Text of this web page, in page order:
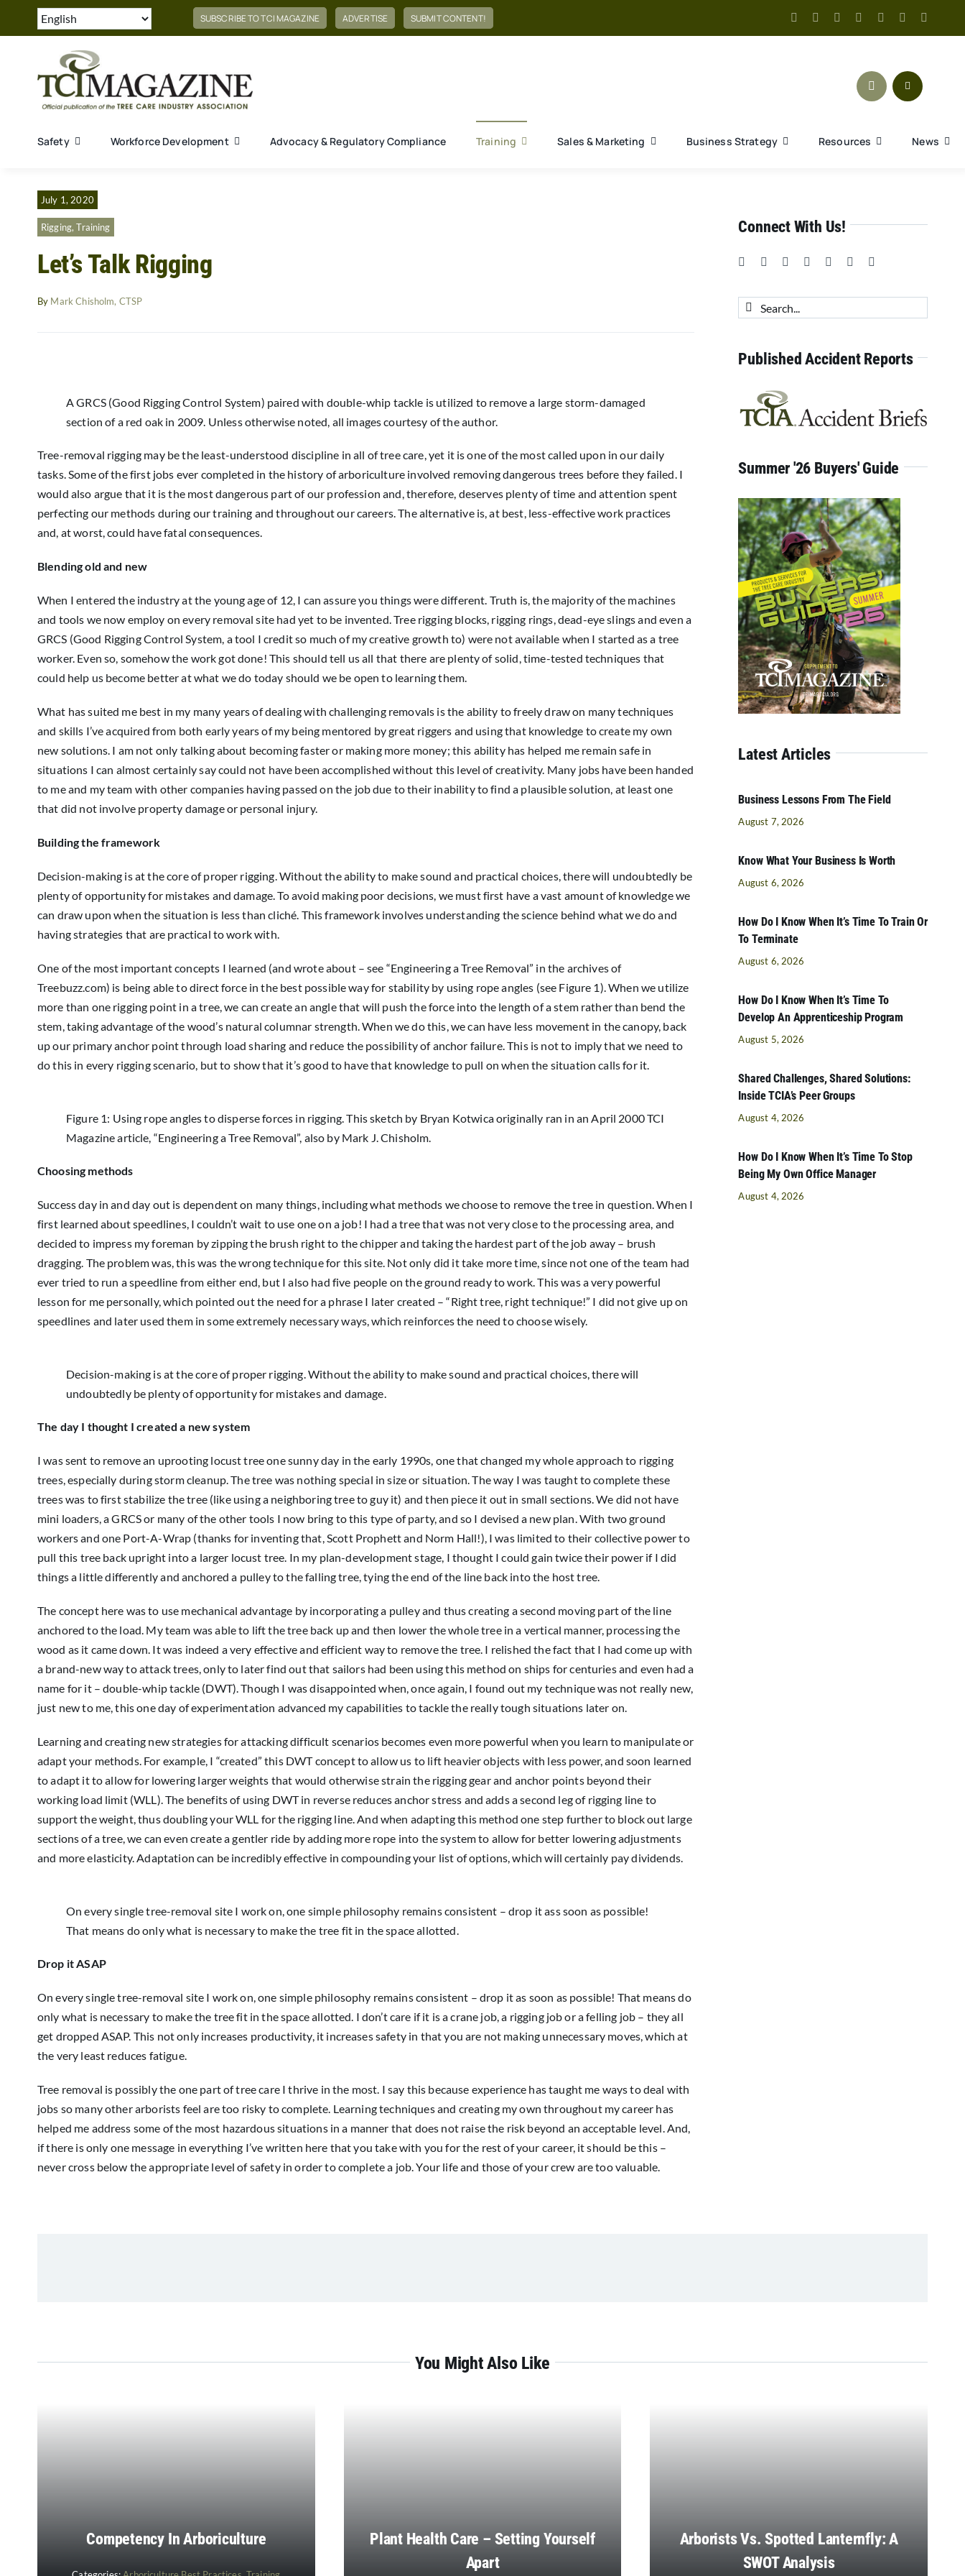
SUBSCRIBE TO TCI MAGAZINE ADVERTISE SUBMIT CONTENT!
Safety Workforce Development Advocacy & Regulatory Compliance Training Sales & Marketing Business Strategy Resources News
July 1, 2020
Rigging,Training
Let’s Talk Rigging
By Mark Chisholm, CTSP
A GRCS (Good Rigging Control System) paired with double-whip tackle is utilized to remove a large storm-damaged
section of a red oak in 2009. Unless otherwise noted, all images courtesy of the author.
Tree-removal rigging may be the least-understood discipline in all of tree care, yet it is one of the most called upon in our daily
tasks. Some of the first jobs ever completed in the history of arboriculture involved removing dangerous trees before they failed. I
would also argue that it is the most dangerous part of our profession and, therefore, deserves plenty of time and attention spent
perfecting our methods during our training and throughout our careers. The alternative is, at best, less-effective work practices
and, at worst, could have fatal consequences.
Blending old and new
When I entered the industry at the young age of 12, I can assure you things were different. Truth is, the majority of the machines
and tools we now employ on every removal site had yet to be invented. Tree rigging blocks, rigging rings, dead-eye slings and even a
GRCS (Good Rigging Control System, a tool I credit so much of my creative growth to) were not available when I started as a tree
worker. Even so, somehow the work got done! This should tell us all that there are plenty of solid, time-tested techniques that
could help us become better at what we do today should we be open to learning them.
What has suited me best in my many years of dealing with challenging removals is the ability to freely draw on many techniques
and skills I’ve acquired from both early years of my being mentored by great riggers and using that knowledge to create my own
new solutions. I am not only talking about becoming faster or making more money; this ability has helped me remain safe in
situations I can almost certainly say could not have been accomplished without this level of creativity. Many jobs have been handed
to me and my team with other companies having passed on the job due to their inability to find a plausible solution, at least one
that did not involve property damage or personal injury.
Building the framework
Decision-making is at the core of proper rigging. Without the ability to make sound and practical choices, there will undoubtedly be
plenty of opportunity for mistakes and damage. To avoid making poor decisions, we must first have a vast amount of knowledge we
can draw upon when the situation is less than cliché. This framework involves understanding the science behind what we do and
having strategies that are practical to work with.
One of the most important concepts I learned (and wrote about – see “Engineering a Tree Removal” in the archives of
Treebuzz.com) is being able to direct force in the best possible way for stability by using rope angles (see Figure 1). When we utilize
more than one rigging point in a tree, we can create an angle that will push the force into the length of a stem rather than bend the
stem, taking advantage of the wood’s natural columnar strength. When we do this, we can have less movement in the canopy, back
up our primary anchor point through load sharing and reduce the possibility of anchor failure. This is not to imply that we need to
do this in every rigging scenario, but to show that it’s good to have that knowledge to pull on when the situation calls for it.
Figure 1: Using rope angles to disperse forces in rigging. This sketch by Bryan Kotwica originally ran in an April 2000 TCI
Magazine article, “Engineering a Tree Removal”, also by Mark J. Chisholm.
Choosing methods
Success day in and day out is dependent on many things, including what methods we choose to remove the tree in question. When I
first learned about speedlines, I couldn’t wait to use one on a job! I had a tree that was not very close to the processing area, and
decided to impress my foreman by zipping the brush right to the chipper and taking the hardest part of the job away – brush
dragging. The problem was, this was the wrong technique for this site. Not only did it take more time, since not one of the team had
ever tried to run a speedline from either end, but I also had five people on the ground ready to work. This was a very powerful
lesson for me personally, which pointed out the need for a phrase I later created – “Right tree, right technique!” I did not give up on
speedlines and later used them in some extremely necessary ways, which reinforces the need to choose wisely.
Decision-making is at the core of proper rigging. Without the ability to make sound and practical choices, there will
undoubtedly be plenty of opportunity for mistakes and damage.
The day I thought I created a new system
I was sent to remove an uprooting locust tree one sunny day in the early 1990s, one that changed my whole approach to rigging
trees, especially during storm cleanup. The tree was nothing special in size or situation. The way I was taught to complete these
trees was to first stabilize the tree (like using a neighboring tree to guy it) and then piece it out in small sections. We did not have
mini loaders, a GRCS or many of the other tools I now bring to this type of party, and so I devised a new plan. With two ground
workers and one Port-A-Wrap (thanks for inventing that, Scott Prophett and Norm Hall!), I was limited to their collective power to
pull this tree back upright into a larger locust tree. In my plan-development stage, I thought I could gain twice their power if I did
things a little differently and anchored a pulley to the falling tree, tying the end of the line back into the host tree.
The concept here was to use mechanical advantage by incorporating a pulley and thus creating a second moving part of the line
anchored to the load. My team was able to lift the tree back up and then lower the whole tree in a vertical manner, processing the
wood as it came down. It was indeed a very effective and efficient way to remove the tree. I relished the fact that I had come up with
a brand-new way to attack trees, only to later find out that sailors had been using this method on ships for centuries and even had a
name for it – double-whip tackle (DWT). Though I was disappointed when, once again, I found out my technique was not really new,
just new to me, this one day of experimentation advanced my capabilities to tackle the really tough situations later on.
Learning and creating new strategies for attacking difficult scenarios becomes even more powerful when you learn to manipulate or
adapt your methods. For example, I “created” this DWT concept to allow us to lift heavier objects with less power, and soon learned
to adapt it to allow for lowering larger weights that would otherwise strain the rigging gear and anchor points beyond their
working load limit (WLL). The benefits of using DWT in reverse reduces anchor stress and adds a second leg of rigging line to
support the weight, thus doubling your WLL for the rigging line. And when adapting this method one step further to block out large
sections of a tree, we can even create a gentler ride by adding more rope into the system to allow for better lowering adjustments
and more elasticity. Adaptation can be incredibly effective in compounding your list of options, which will certainly pay dividends.
On every single tree-removal site I work on, one simple philosophy remains consistent – drop it ass soon as possible!
That means do only what is necessary to make the tree fit in the space allotted.
Drop it ASAP
On every single tree-removal site I work on, one simple philosophy remains consistent – drop it as soon as possible! That means do
only what is necessary to make the tree fit in the space allotted. I don’t care if it is a crane job, a rigging job or a felling job – they all
get dropped ASAP. This not only increases productivity, it increases safety in that you are not making unnecessary moves, which at
the very least reduces fatigue.
Tree removal is possibly the one part of tree care I thrive in the most. I say this because experience has taught me ways to deal with
jobs so many other arborists feel are too risky to complete. Learning techniques and creating my own throughout my career has
helped me address some of the most hazardous situations in a manner that does not raise the risk beyond an acceptable level. And,
if there is only one message in everything I’ve written here that you take with you for the rest of your career, it should be this –
never cross below the appropriate level of safety in order to complete a job. Your life and those of your crew are too valuable.
Connect With Us!
Search
Published Accident Reports
Summer '26 Buyers' Guide
Latest Articles
Business Lessons From The Field
August 7, 2026
Know What Your Business Is Worth
August 6, 2026
How Do I Know When It’s Time To Train Or
To Terminate
August 6, 2026
How Do I Know When It’s Time To
Develop An Apprenticeship Program
August 5, 2026
Shared Challenges, Shared Solutions:
Inside TCIA’s Peer Groups
August 4, 2026
How Do I Know When It’s Time To Stop
Being My Own Office Manager
August 4, 2026
You Might Also Like
Competency In Arboriculture
Plant Health Care – Setting Yourself
Apart
Arborists Vs. Spotted Lanternfly: A
SWOT Analysis